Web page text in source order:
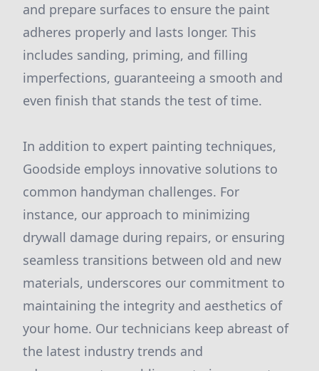
and prepare surfaces to ensure the paint
adheres properly and lasts longer. This
includes sanding, priming, and filling
imperfections, guaranteeing a smooth and
even finish that stands the test of time.
In addition to expert painting techniques,
Goodside employs innovative solutions to
common handyman challenges. For
instance, our approach to minimizing
drywall damage during repairs, or ensuring
seamless transitions between old and new
materials, underscores our commitment to
maintaining the integrity and aesthetics of
your home. Our technicians keep abreast of
the latest industry trends and